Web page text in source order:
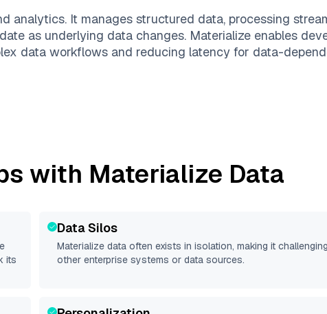
analytics. It manages structured data, processing
as underlying data changes. Materialize enables
data workflows and reducing latency for data-
with Materialize Data
its
Data Silos
Materialize data often exists in isolation, making it
other enterprise systems or data sources.